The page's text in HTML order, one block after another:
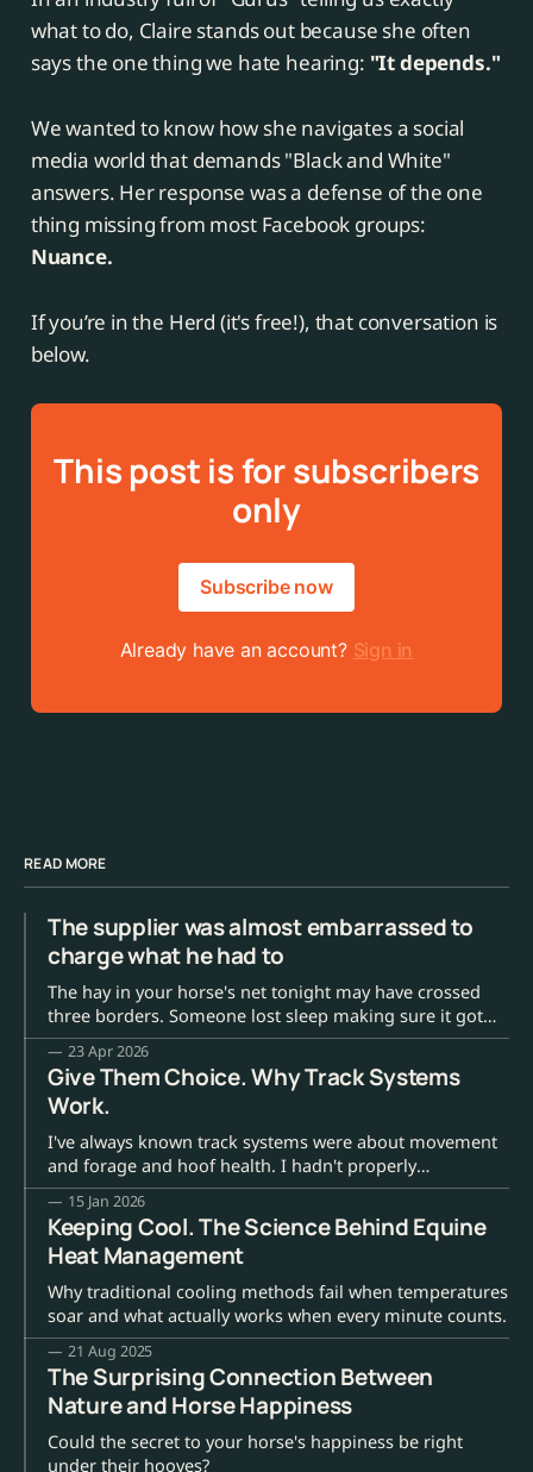
what to do, Claire stands out because she often
says the one thing we hate hearing: "It depends."
We wanted to know how she navigates a social
media world that demands "Black and White"
answers. Her response was a defense of the one
thing missing from most Facebook groups:
Nuance.
If you’re in the Herd (it's free!), that conversation is
below.
This post is for subscribers
only
Subscribe now
Already have an account? Sign in
READ MORE
The supplier was almost embarrassed to
charge what he had to
The hay in your horse's net tonight may have crossed
three borders. Someone lost sleep making sure it got
here.
23 Apr 2026
Give Them Choice. Why Track Systems
Work.
I've always known track systems were about movement
and forage and hoof health. I hadn't properly
understood they were about giving horses back their
choices.
15 Jan 2026
Keeping Cool. The Science Behind Equine
Heat Management
Why traditional cooling methods fail when temperatures
soar and what actually works when every minute counts.
21 Aug 2025
The Surprising Connection Between
Nature and Horse Happiness
Could the secret to your horse's happiness be right
under their hooves?